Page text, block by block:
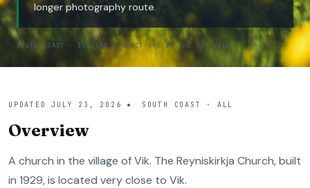
longer photography route.
SOUTH COAST · ICELAND — EXACT GPS IN THE MAP FILE
UPDATEDJULY 23, 2026 SOUTH COAST · ALL
Overview
A church in the village of Vik. The Reyniskirkja Church, built
in 1929, is located very close to Vik.